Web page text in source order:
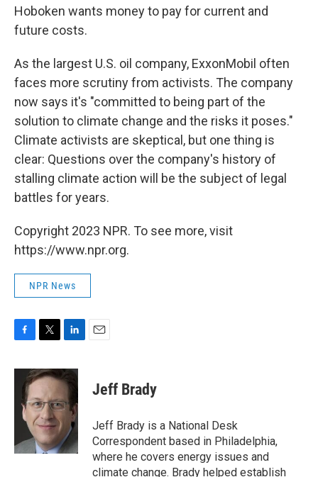
Hoboken wants money to pay for current and
future costs.
As the largest U.S. oil company, ExxonMobil often
faces more scrutiny from activists. The company
now says it's "committed to being part of the
solution to climate change and the risks it poses."
Climate activists are skeptical, but one thing is
clear: Questions over the company's history of
stalling climate action will be the subject of legal
battles for years.
Copyright 2023 NPR. To see more, visit
https://www.npr.org.
NPR News
c
i
t
t
e
r
n
k
e
d
n
Jeff Brady
Jeff Brady is a National Desk
Correspondent based in Philadelphia,
where he covers energy issues and
climate change. Brady helped establish